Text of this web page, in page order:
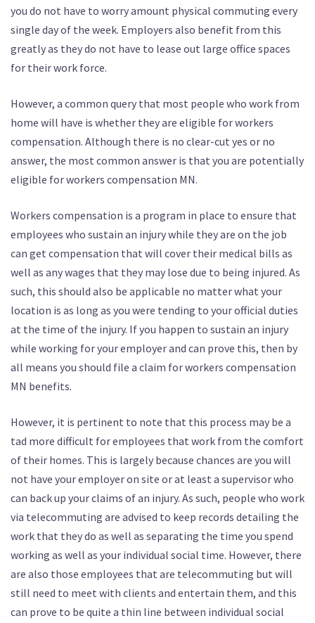
you do not have to worry amount physical commuting every
single day of the week. Employers also benefit from this
greatly as they do not have to lease out large office spaces
for their work force.
However, a common query that most people who work from
home will have is whether they are eligible for workers
compensation. Although there is no clear-cut yes or no
answer, the most common answer is that you are potentially
eligible for workers compensation MN.
Workers compensation is a program in place to ensure that
employees who sustain an injury while they are on the job
can get compensation that will cover their medical bills as
well as any wages that they may lose due to being injured. As
such, this should also be applicable no matter what your
location is as long as you were tending to your official duties
at the time of the injury. If you happen to sustain an injury
while working for your employer and can prove this, then by
all means you should file a claim for workers compensation
MN benefits.
However, it is pertinent to note that this process may be a
tad more difficult for employees that work from the comfort
of their homes. This is largely because chances are you will
not have your employer on site or at least a supervisor who
can back up your claims of an injury. As such, people who work
via telecommuting are advised to keep records detailing the
work that they do as well as separating the time you spend
working as well as your individual social time. However, there
are also those employees that are telecommuting but will
still need to meet with clients and entertain them, and this
can prove to be quite a thin line between individual social